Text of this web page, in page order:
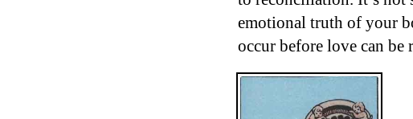
emotional truth of your
occur before love can be